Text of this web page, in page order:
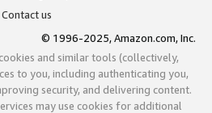
Contact us
© 1996-2025, Amazon.com, Inc.
and similar tools (collectively,
to you, including authenticating you,
security, and delivering content.
may use cookies for additional